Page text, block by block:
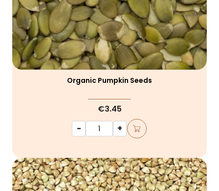
Organic Pumpkin Seeds
€3.45
-
+